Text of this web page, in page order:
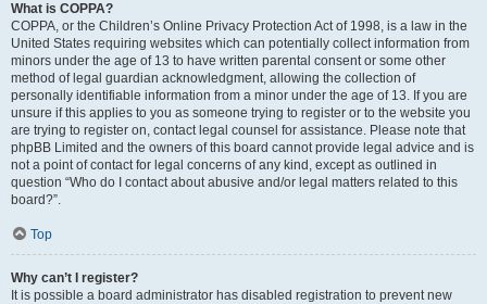
What is COPPA?
COPPA, or the Children’s Online Privacy Protection Act of 1998, is a law in the
United States requiring websites which can potentially collect information from
minors under the age of 13 to have written parental consent or some other
method of legal guardian acknowledgment, allowing the collection of
personally identifiable information from a minor under the age of 13. If you are
unsure if this applies to you as someone trying to register or to the website you
are trying to register on, contact legal counsel for assistance. Please note that
phpBB Limited and the owners of this board cannot provide legal advice and is
not a point of contact for legal concerns of any kind, except as outlined in
question “Who do I contact about abusive and/or legal matters related to this
board?”.
Top
Why can’t I register?
It is possible a board administrator has disabled registration to prevent new